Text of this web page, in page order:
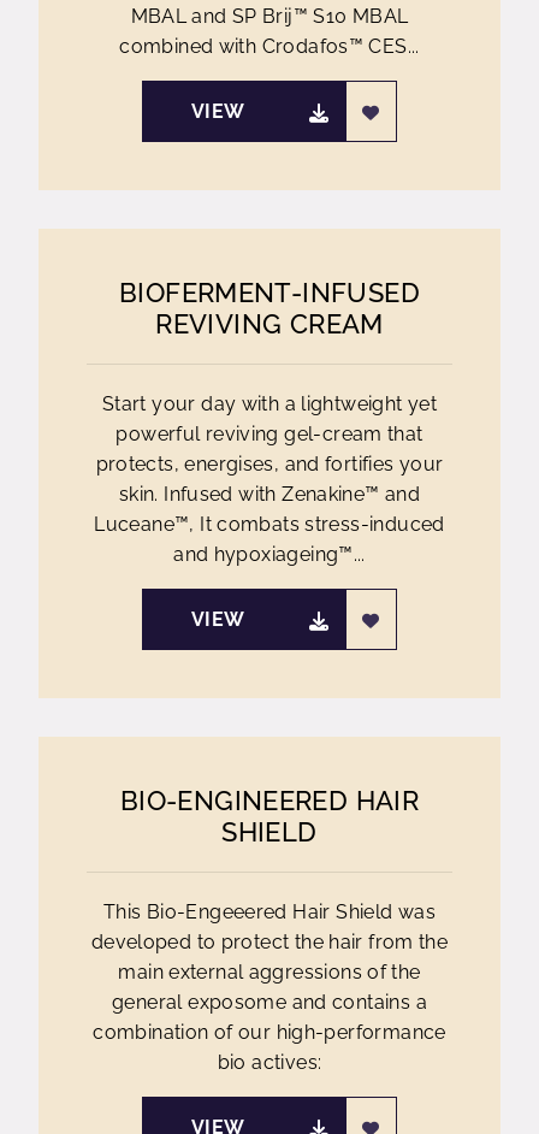
MBAL and SP Brij™ S10 MBAL
combined with Crodafos™ CES...
VIEW
BIOFERMENT-INFUSED
REVIVING CREAM
Start your day with a lightweight yet
powerful reviving gel-cream that
protects, energises, and fortifies your
skin. Infused with Zenakine™ and
Luceane™, It combats stress-induced
and hypoxiageing™...
VIEW
BIO-ENGINEERED HAIR
SHIELD
This Bio-Engeeered Hair Shield was
developed to protect the hair from the
main external aggressions of the
general exposome and contains a
combination of our high-performance
bio actives:
VIEW